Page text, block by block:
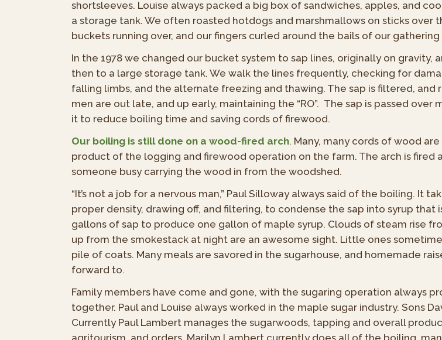
shortsleeves. Louise always packed a big box of sandwiches, apples, and
a storage tank. We often roasted hotdogs and marshmallows on sticks over
buckets running over, and our fingers curled around the bails of our gathering
In the 1978 we changed our bucket system to sap lines, originally on gravity,
then to a large storage tank. We walk the lines frequently, checking for
falling limbs, and the alternate freezing and thawing. The sap is filtered, and
men are out late, and up early, maintaining the “RO”. The sap is passed
it to reduce boiling time and saving cords of firewood.
Our boiling is still done on a wood-fired arch. Many, many cords of wood
product of the logging and firewood operation on the farm. The arch is
someone busy carrying the wood in from the woodshed.
“It’s not a job for a nervous man,” Paul Silloway always said of the boiling. It
proper density, drawing off, and filtering, to condense the sap into syrup
gallons of sap to produce one gallon of maple syrup. Clouds of steam rise
up from the smokestack at night are an awesome sight. Little ones
pile of coats. Many meals are savored in the sugarhouse, and homemade
forward to.
Family members have come and gone, with the sugaring operation always
together. Paul and Louise always worked in the maple sugar industry. Sons
Currently Paul Lambert manages the sugarwoods, tapping and overall
agritourism, and orders. Marilyn Lambert currently does all of the boiling,